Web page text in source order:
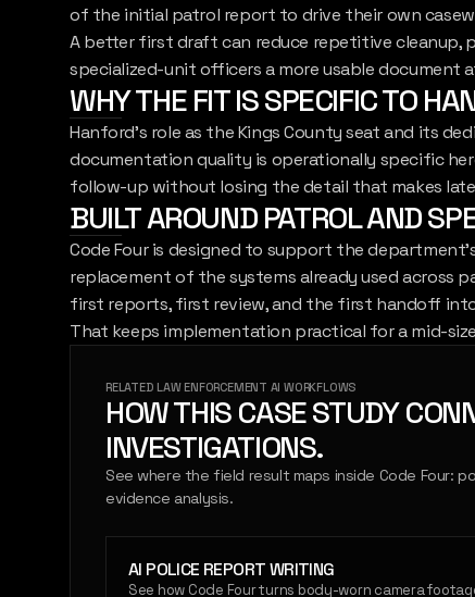
of the initial patrol report to drive their own
A better first draft can reduce repetitive cleanup,
specialized-unit officers a more usable
WHY THE FIT IS SPECIFIC TO
Hanford's role as the Kings County seat and its
documentation quality is operationally specific
follow-up without losing the detail that makes
BUILT AROUND PATROL AND
Code Four is designed to support the
replacement of the systems already used across
first reports, first review, and the first handoff
That keeps implementation practical for a mid-
RELATED LAW ENFORCEMENT AI WORKFLOWS
HOW THIS CASE STUDY
INVESTIGATIONS.
See where the field result maps inside Code Four:
evidence analysis.
AI POLICE REPORT WRITING
See how Code Four turns body-worn camera